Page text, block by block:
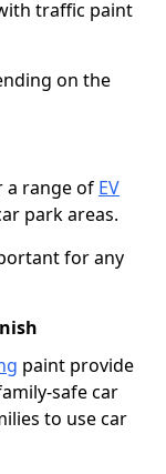
traffic paint
on the
a range of EV
park areas.
for any
paint provide
safe car
to use car